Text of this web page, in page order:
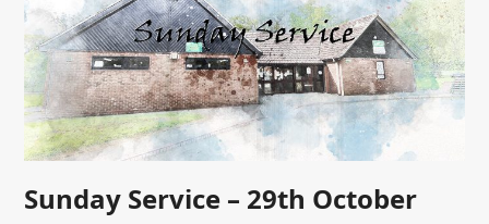
Sunday Service – 29th October